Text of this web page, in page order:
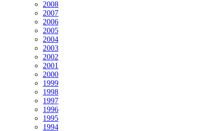
2008
2007
2006
2005
2004
2003
2002
2001
2000
1999
1998
1997
1996
1995
1994